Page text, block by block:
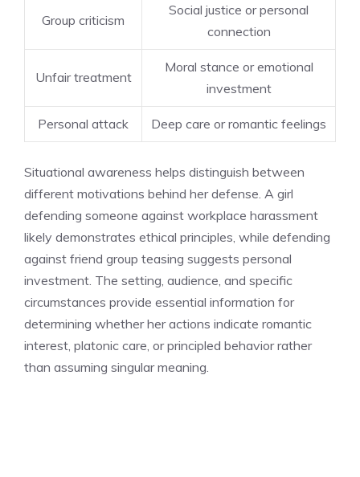
Group criticism
Social justice or personal
connection
Unfair treatment
Moral stance or emotional
investment
Personal attack Deep care or romantic feelings
Situational awareness helps distinguish between
different motivations behind her defense. A girl
defending someone against workplace harassment
likely demonstrates ethical principles, while defending
against friend group teasing suggests personal
investment. The setting, audience, and specific
circumstances provide essential information for
determining whether her actions indicate romantic
interest, platonic care, or principled behavior rather
than assuming singular meaning.